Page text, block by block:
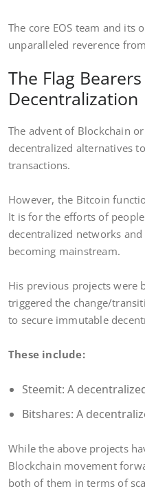
The core EOS team and its
unparalleled reverence
The Flag
Decentralization
The advent of Blockchain
decentralized alternatives
transactions.
However, the Bitcoin
It is for the efforts of
decentralized networks
becoming mainstream.
His previous projects
triggered the change/
to secure immutable
These include:
Steemit: A
Bitshares: A
While the above projects
Blockchain movement
both of them in terms of